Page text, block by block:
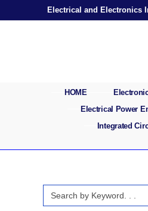
Electrical and Electronics
HOME
Electrical Power
Integrated
Search
for: